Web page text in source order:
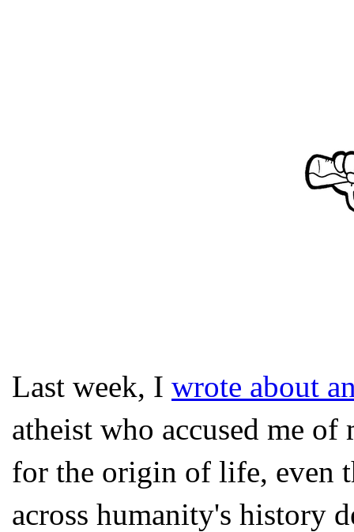
Last week, I wrote about
atheist who accused me
for the origin of life, even
across humanity's history